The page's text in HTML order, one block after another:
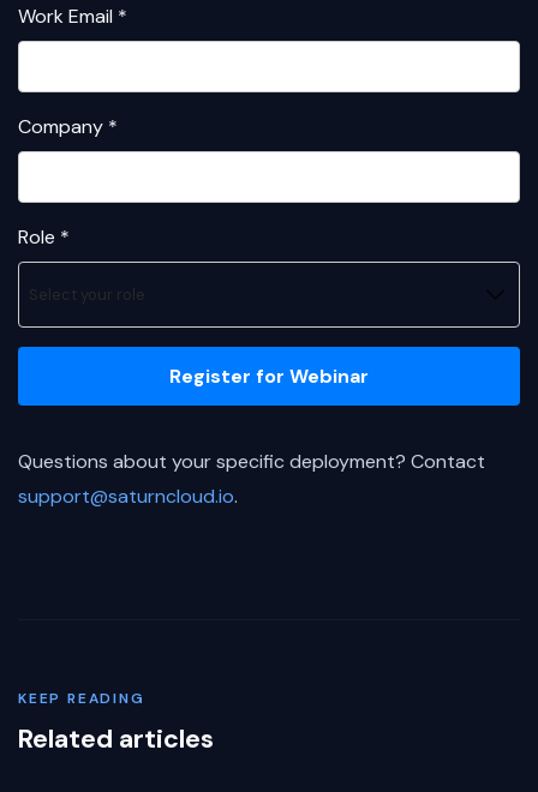
Work Email *
Company *
Role *
Register for Webinar
Questions about your specific deployment? Contact
support@saturncloud.io.
KEEP READING
Related articles